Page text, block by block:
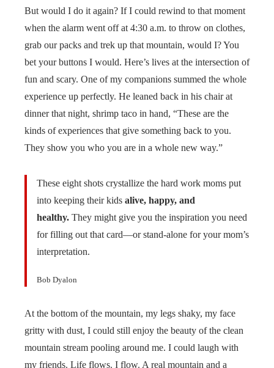
But would I do it again? If I could rewind to that moment
when the alarm went off at 4:30 a.m. to throw on clothes,
grab our packs and trek up that mountain, would I? You
bet your buttons I would. Here’s lives at the intersection of
fun and scary. One of my companions summed the whole
experience up perfectly. He leaned back in his chair at
dinner that night, shrimp taco in hand, “These are the
kinds of experiences that give something back to you.
They show you who you are in a whole new way.”
These eight shots crystallize the hard work moms put
into keeping their kids alive, happy, and
healthy. They might give you the inspiration you need
for filling out that card—or stand-alone for your mom’s
interpretation.
Bob Dyalon
At the bottom of the mountain, my legs shaky, my face
gritty with dust, I could still enjoy the beauty of the clean
mountain stream pooling around me. I could laugh with
my friends. Life flows. I flow. A real mountain and a